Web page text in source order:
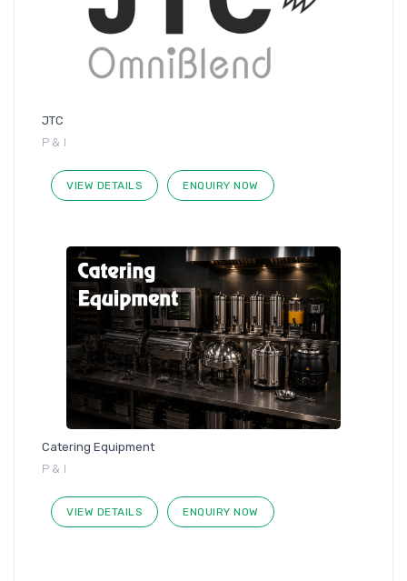
JTC
P & I
VIEW DETAILS ENQUIRY NOW
Catering Equipment
P & I
VIEW DETAILS ENQUIRY NOW